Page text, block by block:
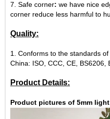
7. Safe corner: we have nice
corner reduce less harmful to
Quality:
1. Conforms to the standards
China: ISO, CCC, CE, BS6206,
Product Details:
Product pictures of 5mm